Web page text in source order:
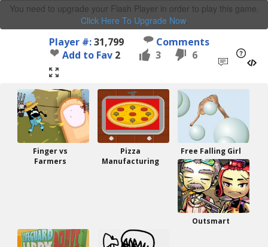
You need to upgrade your Flash Player in order to play this game.
Click Here To Upgrade Now.
Player #:31,799
Comments
Add to Fav 2 3 6
Finger vs
Farmers
Pizza
Manufacturing
Free Falling Girl
Outsmart